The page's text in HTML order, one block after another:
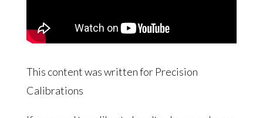
This content was written for Precision
Calibrations